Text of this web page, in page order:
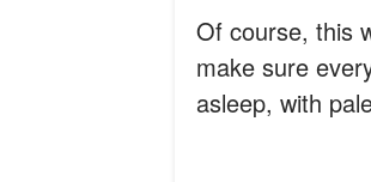
Of course, this
make sure
asleep, with